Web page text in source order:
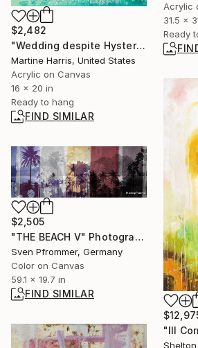
Acrylic
31.5 x
Ready
$2,482
"Wedding despite Hysteria." Painting
Martine Harris, United States
Acrylic on Canvas
16 x 20 in
Ready to hang
FIND SIMILAR
"Ill
$2,505
"THE BEACH V" Photograph
Sven Pfrommer, Germany
Color on Canvas
59.1 x 19.7 in
FIND SIMILAR